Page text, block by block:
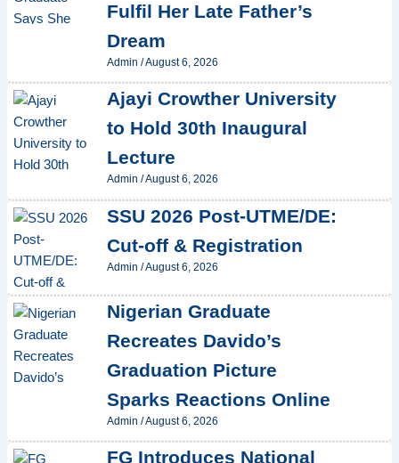
Fulfil Her Late Father’s
Dream
Admin /August 6, 2026
Ajayi Crowther University
to Hold 30th Inaugural
Lecture
Admin /August 6, 2026
SSU 2026 Post-UTME/DE:
Cut-off & Registration
Admin /August 6, 2026
Nigerian Graduate
Recreates Davido’s
Graduation Picture
Sparks Reactions Online
Admin /August 6, 2026
FG Introduces National